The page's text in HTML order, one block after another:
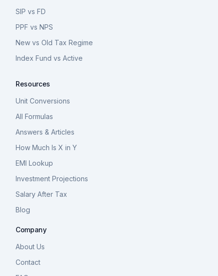
SIP vs FD
PPF vs NPS
New vs Old Tax Regime
Index Fund vs Active
Resources
Unit Conversions
All Formulas
Answers & Articles
How Much Is X in Y
EMI Lookup
Investment Projections
Salary After Tax
Blog
Company
About Us
Contact